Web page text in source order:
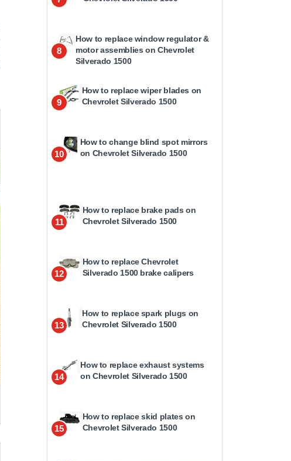
8
How to replace window regulator &
motor assemblies on Chevrolet
Silverado 1500
9
How to replace wiper blades on
Chevrolet Silverado 1500
10
How to change blind spot mirrors
on Chevrolet Silverado 1500
11
How to replace brake pads on
Chevrolet Silverado 1500
12
How to replace Chevrolet
Silverado 1500 brake calipers
13
How to replace spark plugs on
Chevrolet Silverado 1500
14
How to replace exhaust systems
on Chevrolet Silverado 1500
15
How to replace skid plates on
Chevrolet Silverado 1500